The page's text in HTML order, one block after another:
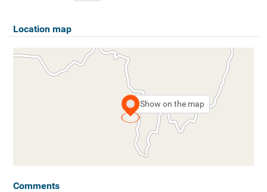
Location map
Show on the map
Comments